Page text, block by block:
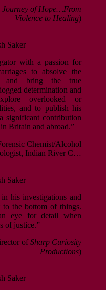
Journey of Hope…From
Violence to Healing)
Saker
with a passion for
to absolve the
and bring the true
determination and
overlooked or
and to publish his
significant contribution
Britain and abroad.”
Chemist/Alcohol
Indian River C…
Saker
his investigations and
to the bottom of things.
eye for detail when
of justice.”
ofSharp Curiosity
Productions)
Saker